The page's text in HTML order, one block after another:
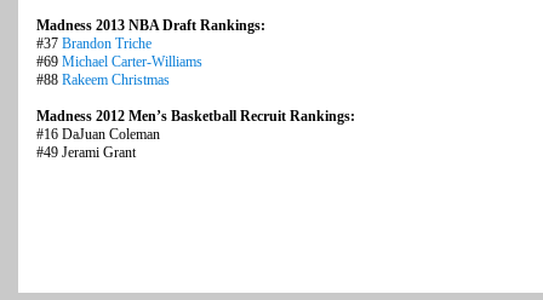
Madness 2013 NBA Draft Rankings:
#37 Brandon Triche
#69 Michael Carter-Williams
#88 Rakeem Christmas
Madness 2012 Men’s Basketball Recruit Rankings:
#16 DaJuan Coleman
#49 Jerami Grant